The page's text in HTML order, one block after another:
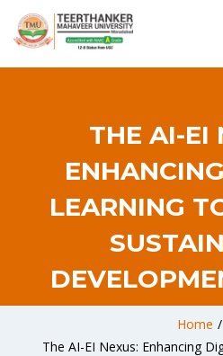
THE AI-EI
LEARNING
Home /
The AI-EI Nexus: Enhancing